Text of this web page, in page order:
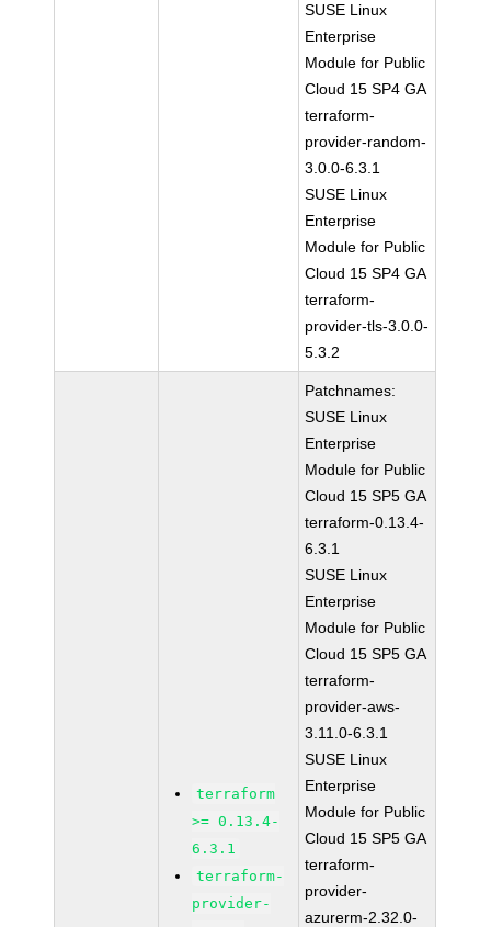
SUSE Linux
Enterprise
Module for Public
Cloud 15 SP4 GA
terraform-
provider-random-
3.0.0-6.3.1
SUSE Linux
Enterprise
Module for Public
Cloud 15 SP4 GA
terraform-
provider-tls-3.0.0-
5.3.2
terraform
>= 0.13.4-
6.3.1
terraform-
provider-
Patchnames:
SUSE Linux
Enterprise
Module for Public
Cloud 15 SP5 GA
terraform-0.13.4-
6.3.1
SUSE Linux
Enterprise
Module for Public
Cloud 15 SP5 GA
terraform-
provider-aws-
3.11.0-6.3.1
SUSE Linux
Enterprise
Module for Public
Cloud 15 SP5 GA
terraform-
provider-
azurerm-2.32.0-